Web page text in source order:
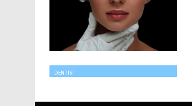
DENTIST